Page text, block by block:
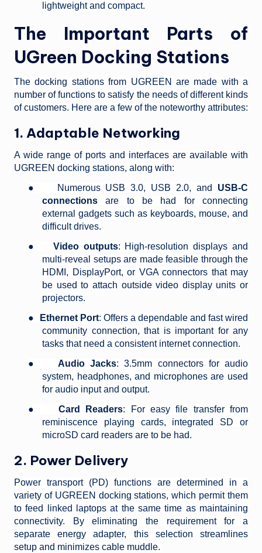
lightweight and compact.
The Important Parts of
UGreen Docking Stations
The docking stations from UGREEN are made with a
number of functions to satisfy the needs of different kinds
of customers. Here are a few of the noteworthy attributes:
1. Adaptable Networking
A wide range of ports and interfaces are available with
UGREEN docking stations, along with:
●
Numerous USB 3.0, USB 2.0, and USB-C
connections are to be had for connecting
external gadgets such as keyboards, mouse, and
difficult drives.
●
Video outputs: High-resolution displays and
multi-reveal setups are made feasible through the
HDMI, DisplayPort, or VGA connectors that may
be used to attach outside video display units or
projectors.
●
Ethernet Port: Offers a dependable and fast wired
community connection, that is important for any
tasks that need a consistent internet connection.
●
Audio Jacks: 3.5mm connectors for audio
system, headphones, and microphones are used
for audio input and output.
●
Card Readers: For easy file transfer from
reminiscence playing cards, integrated SD or
microSD card readers are to be had.
2. Power Delivery
Power transport (PD) functions are determined in a
variety of UGREEN docking stations, which permit them
to feed linked laptops at the same time as maintaining
connectivity. By eliminating the requirement for a
separate energy adapter, this selection streamlines
setup and minimizes cable muddle.